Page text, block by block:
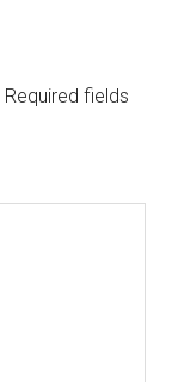
Required fields